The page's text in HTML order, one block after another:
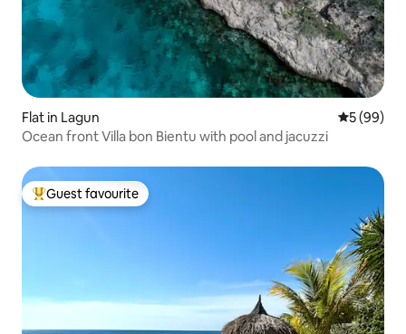
Flat in Lagun 5 out of 5
5 (99)
Ocean front Villa bon Bientu with pool and jacuzzi
Top guest favourite
Guest favourite